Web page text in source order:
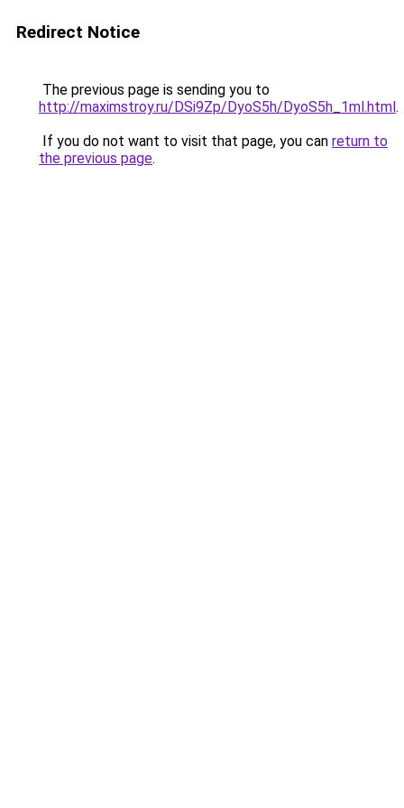
Redirect Notice
The previous page is sending you to
http://maximstroy.ru/DSi9Zp/DyoS5h/DyoS5h_1ml.html.
If you do not want to visit that page, you can return to
the previous page.